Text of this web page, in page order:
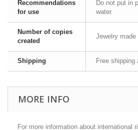
Recommendations
for use
Do not put in
water.
Number of copies
created
Jewelry
Shipping Free shipping
MORE INFO
For more information about international